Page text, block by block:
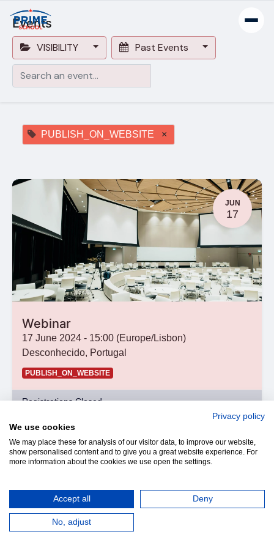
Events
VISIBILITY Past Events
PUBLISH_ON_WEBSITE ×
JUN
17
Webinar
17 June 2024 - 15:00 (Europe/Lisbon)
Desconhecido, Portugal
PUBLISH_ON_WEBSITE
Registrations Closed
Privacy policy
We use cookies
We may place these for analysis of our visitor data, to improve our website,
show personalised content and to give you a great website experience. For
more information about the cookies we use open the settings.
Accept all Deny
No, adjust